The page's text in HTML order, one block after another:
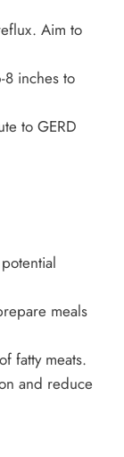
Aim to
inches to
to GERD
meals
fatty meats.
and reduce